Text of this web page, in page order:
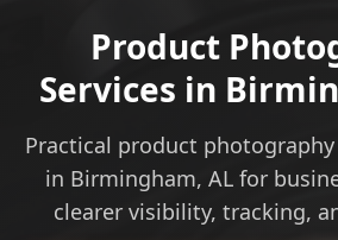
Product
Services in
Practical product photography
in Birmingham, AL for
clearer visibility, tracking,